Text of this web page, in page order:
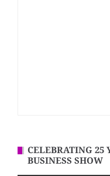
CELEBRATING 25
BUSINESS SHOW